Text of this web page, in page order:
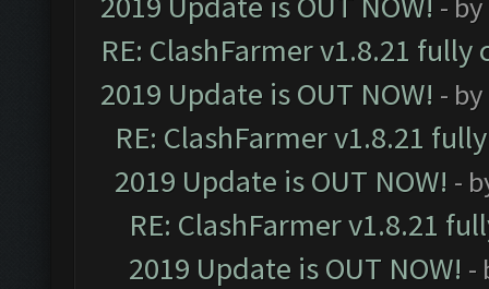
RE: ClashFarmer v1.8.21
2019 Update is OUT NOW! - by
RE: ClashFarmer v1.8.21
2019 Update is OUT NOW! -
RE: ClashFarmer v1.8.21
2019 Update is OUT NOW! -